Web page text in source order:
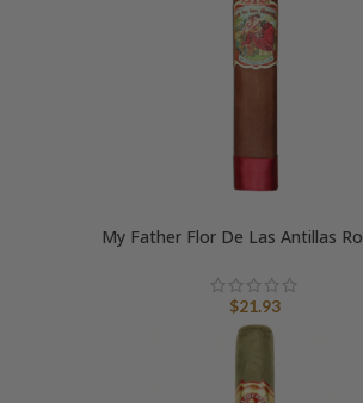
My Father Flor De Las Antillas
$21.93